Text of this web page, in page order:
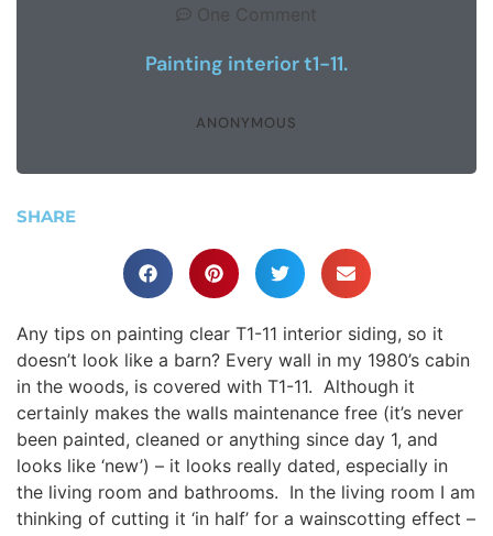
One Comment
Painting interior t1-11.
ANONYMOUS
SHARE
Any tips on painting clear T1-11 interior siding, so it
doesn’t look like a barn? Every wall in my 1980’s cabin
in the woods, is covered with T1-11. Although it
certainly makes the walls maintenance free (it’s never
been painted, cleaned or anything since day 1, and
looks like ‘new’) – it looks really dated, especially in
the living room and bathrooms. In the living room I am
thinking of cutting it ‘in half’ for a wainscotting effect –